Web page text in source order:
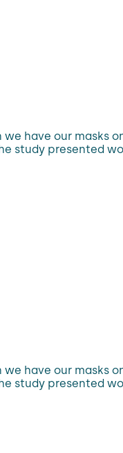
have our masks
study presented
have our masks
study presented